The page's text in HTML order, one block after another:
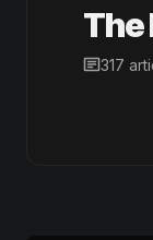
The
317